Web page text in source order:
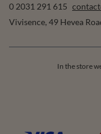
0 2031 291 615
Vivisence, 49 Hevea
In the store